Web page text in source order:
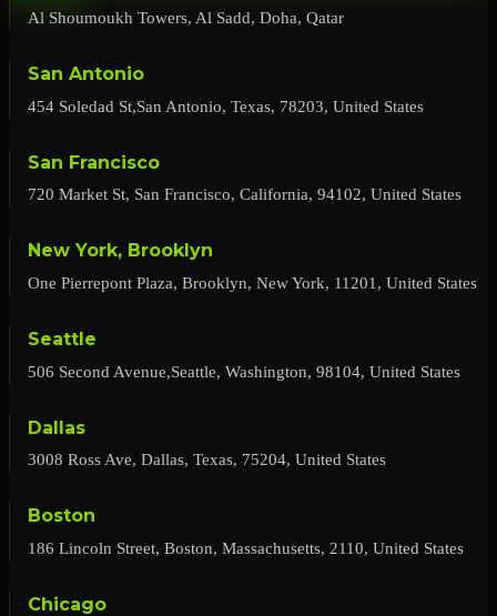
Al Shoumoukh Towers, Al Sadd, Doha, Qatar
San Antonio
454 Soledad St,San Antonio, Texas, 78203, United States
San Francisco
720 Market St, San Francisco, California, 94102, United States
New York, Brooklyn
One Pierrepont Plaza, Brooklyn, New York, 11201, United States
Seattle
506 Second Avenue,Seattle, Washington, 98104, United States
Dallas
3008 Ross Ave, Dallas, Texas, 75204, United States
Boston
186 Lincoln Street, Boston, Massachusetts, 2110, United States
Chicago